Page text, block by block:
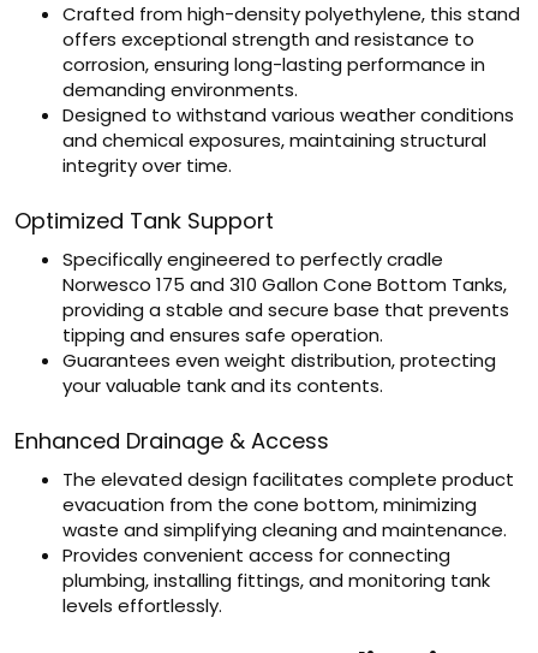
Crafted from high-density polyethylene, this stand
offers exceptional strength and resistance to
corrosion, ensuring long-lasting performance in
demanding environments.
Designed to withstand various weather conditions
and chemical exposures, maintaining structural
integrity over time.
Optimized Tank Support
Specifically engineered to perfectly cradle
Norwesco 175 and 310 Gallon Cone Bottom Tanks,
providing a stable and secure base that prevents
tipping and ensures safe operation.
Guarantees even weight distribution, protecting
your valuable tank and its contents.
Enhanced Drainage & Access
The elevated design facilitates complete product
evacuation from the cone bottom, minimizing
waste and simplifying cleaning and maintenance.
Provides convenient access for connecting
plumbing, installing fittings, and monitoring tank
levels effortlessly.